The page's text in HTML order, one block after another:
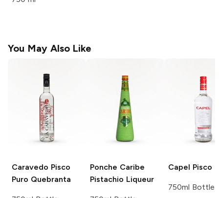
You May Also Like
Caravedo Pisco
Puro Quebranta
Ponche Caribe
Pistachio Liqueur
Capel Pisco
750ml Bottle